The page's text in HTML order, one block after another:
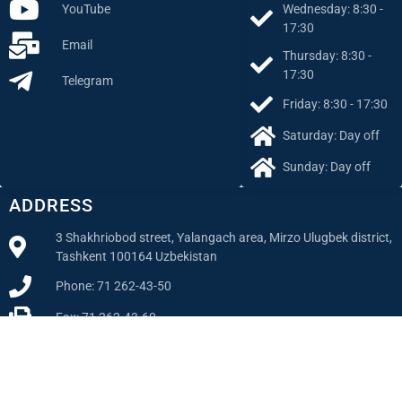
ADDRESS
3 Shakhriobod street, Yalangach area, Mirzo Ulugbek district,
Tashkent 100164 Uzbekistan
Phone: 71 262-43-50
Fax: 71 262-43-60
Wednesday: 8:30 -
17:30
Thursday: 8:30 -
17:30
Friday: 8:30 - 17:30
Saturday: Day off
Sunday: Day off
YouTube
Email
Telegram